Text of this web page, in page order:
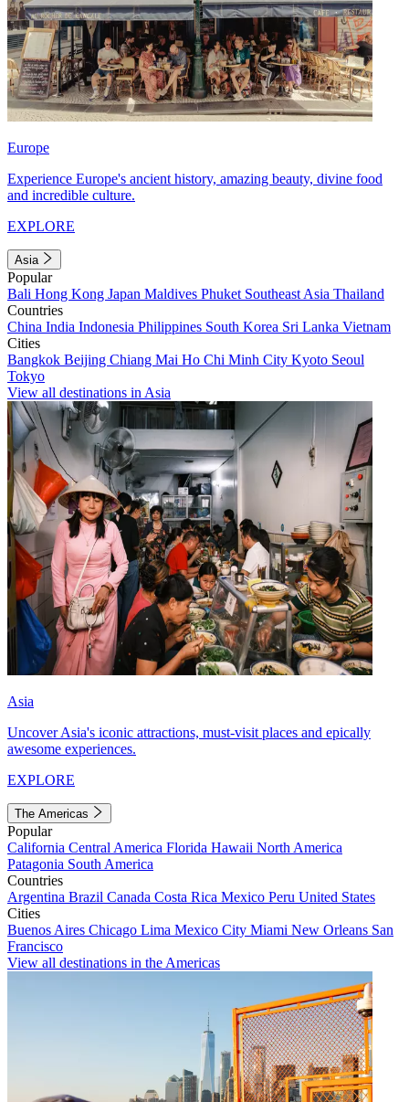
Europe
Experience Europe's ancient history, amazing beauty, divine food
and incredible culture.
EXPLORE
Asia
Popular
Bali Hong Kong Japan Maldives Phuket Southeast Asia Thailand
Countries
China India Indonesia Philippines South Korea Sri Lanka Vietnam
Cities
Bangkok Beijing Chiang Mai Ho Chi Minh City Kyoto Seoul
Tokyo
View all destinations in Asia
Asia
Uncover Asia's iconic attractions, must-visit places and epically
awesome experiences.
EXPLORE
The Americas
Popular
California Central America Florida Hawaii North America
Patagonia South America
Countries
Argentina Brazil Canada Costa Rica Mexico Peru United States
Cities
Buenos Aires Chicago Lima Mexico City Miami New Orleans San
Francisco
View all destinations in the Americas